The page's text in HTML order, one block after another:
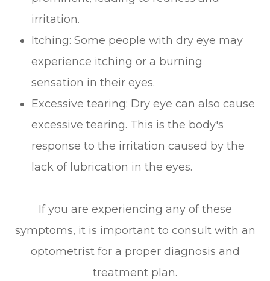
irritation.
Itching: Some people with dry eye may
experience itching or a burning
sensation in their eyes.
Excessive tearing: Dry eye can also cause
excessive tearing. This is the body's
response to the irritation caused by the
lack of lubrication in the eyes.
If you are experiencing any of these
symptoms, it is important to consult with an
optometrist for a proper diagnosis and
treatment plan.